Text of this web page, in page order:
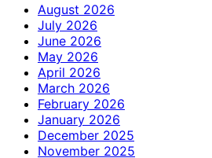
August 2026
July 2026
June 2026
May 2026
April 2026
March 2026
February 2026
January 2026
December 2025
November 2025